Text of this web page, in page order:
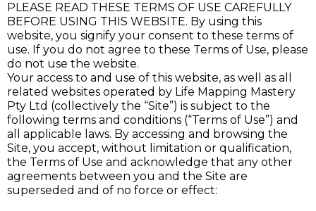
PLEASE READ THESE TERMS OF USE CAREFULLY
BEFORE USING THIS WEBSITE. By using this
website, you signify your consent to these terms of
use. If you do not agree to these Terms of Use, please
do not use the website.
Your access to and use of this website, as well as all
related websites operated by Life Mapping Mastery
Pty Ltd (collectively the “Site”) is subject to the
following terms and conditions (“Terms of Use”) and
all applicable laws. By accessing and browsing the
Site, you accept, without limitation or qualification,
the Terms of Use and acknowledge that any other
agreements between you and the Site are
superseded and of no force or effect: